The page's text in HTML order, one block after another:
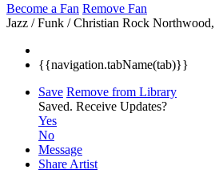
Become a Fan Remove Fan
Jazz / Funk / Christian Rock
{{navigation.tabName(tab)}}
Save Remove from Library
Saved. Receive Updates?
Yes
No
Message
Share Artist